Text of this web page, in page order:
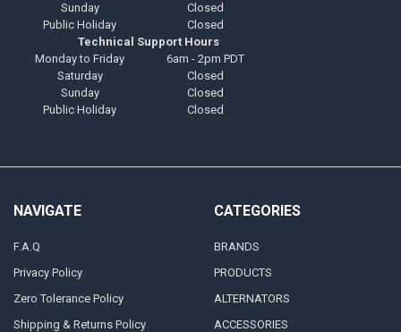
Sunday
Closed
Public Holiday
Closed
Technical Support Hours
Monday to Friday
6am - 2pm PDT
Saturday
Closed
Sunday
Closed
Public Holiday
Closed
NAVIGATE
F.A.Q
Privacy Policy
Zero Tolerance Policy
Shipping & Returns Policy
CATEGORIES
BRANDS
PRODUCTS
ALTERNATORS
ACCESSORIES